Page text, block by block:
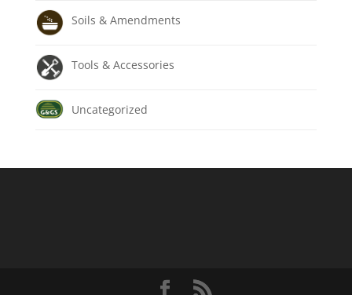
Soils & Amendments
Tools & Accessories
Uncategorized